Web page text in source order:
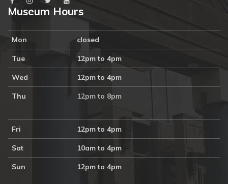
Museum Hours
Mon closed
Tue 12pm to 4pm
Wed 12pm to 4pm
Thu 12pm to 8pm
Fri 12pm to 4pm
Sat 10am to 4pm
Sun 12pm to 4pm